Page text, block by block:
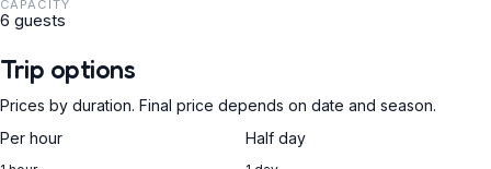
CAPACITY
6 guests
Trip options
Prices by duration. Final price depends on date and season.
Per hour
Half day